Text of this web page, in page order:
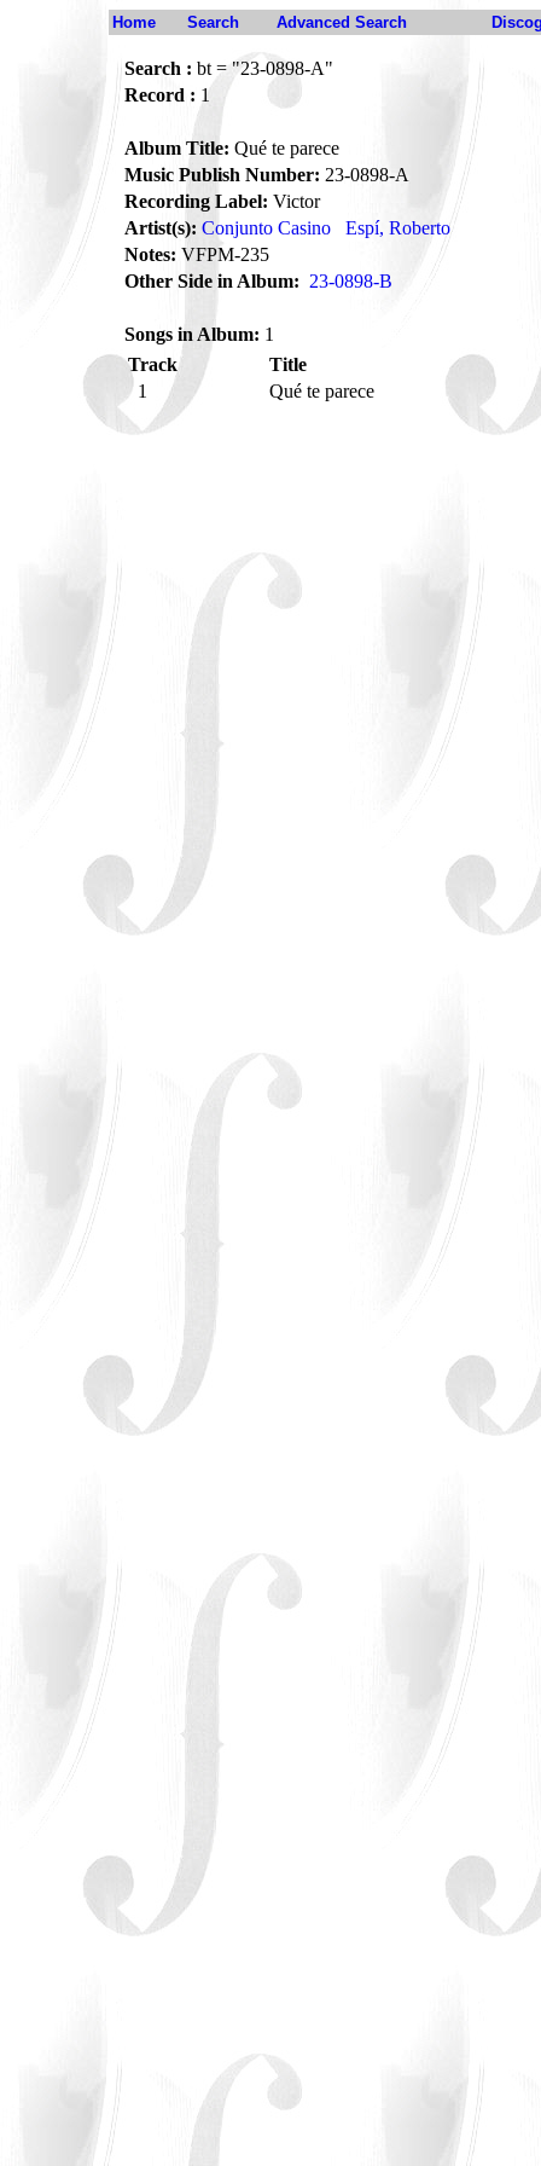
Home Search Advanced Search
Search : bt = "23-0898-A"
Record : 1
Album Title: Qué te parece
Music Publish Number: 23-0898-A
Recording Label: Victor
Artist(s): Conjunto Casino
Espí, Roberto
Notes: VFPM-235
Other Side in Album: 23-0898-B
Songs in Album: 1
Track
Title
1
Qué te parece